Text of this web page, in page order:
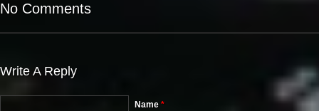
No Comments
Write A Reply
Name *